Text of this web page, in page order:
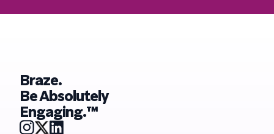
Braze.
Be Absolutely
Engaging.™